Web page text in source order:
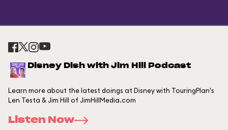
Disney Dish with Jim Hill Podcast
Learn more about the latest doings at Disney with TouringPlan's
Len Testa & Jim Hill of JimHillMedia.com
Listen Now